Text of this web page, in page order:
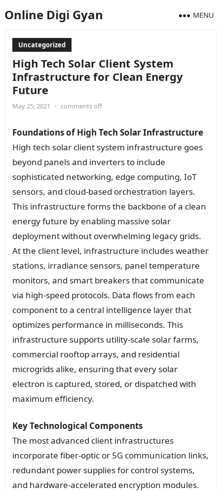
Online Digi Gyan MENU
Uncategorized
High Tech Solar Client System
Infrastructure for Clean Energy
Future
May 25, 2021 • comments off
Foundations of High Tech Solar Infrastructure
High tech solar client system infrastructure goes
beyond panels and inverters to include
sophisticated networking, edge computing, IoT
sensors, and cloud-based orchestration layers.
This infrastructure forms the backbone of a clean
energy future by enabling massive solar
deployment without overwhelming legacy grids.
At the client level, infrastructure includes weather
stations, irradiance sensors, panel temperature
monitors, and smart breakers that communicate
via high-speed protocols. Data flows from each
component to a central intelligence layer that
optimizes performance in milliseconds. This
infrastructure supports utility-scale solar farms,
commercial rooftop arrays, and residential
microgrids alike, ensuring that every solar
electron is captured, stored, or dispatched with
maximum efficiency.
Key Technological Components
The most advanced client infrastructures
incorporate fiber-optic or 5G communication links,
redundant power supplies for control systems,
and hardware-accelerated encryption modules.